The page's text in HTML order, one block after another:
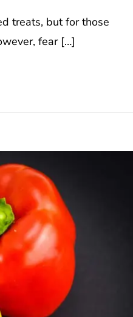
treats, but for those
fear […]